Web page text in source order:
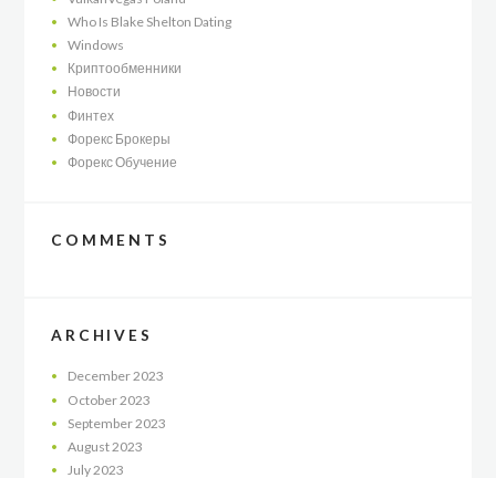
Who Is Blake Shelton Dating
Windows
Криптообменники
Новости
Финтех
Форекс Брокеры
Форекс Обучение
COMMENTS
ARCHIVES
December2023
October 2023
September 2023
August2023
July2023